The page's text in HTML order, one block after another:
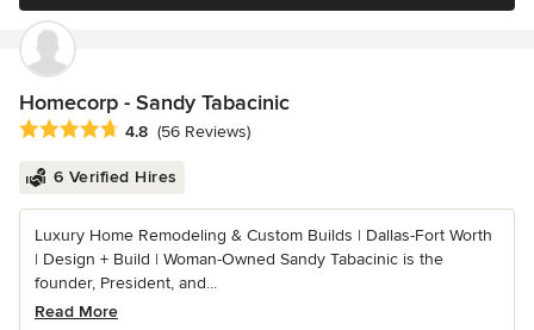
Homecorp - Sandy Tabacinic
Average rating: 4.8 out of 5 stars
4.8 (56 Reviews)
6 Verified Hires
Luxury Home Remodeling & Custom Builds | Dallas-Fort Worth
| Design + Build | Woman-Owned Sandy Tabacinic is the
founder, President, and...
Read More